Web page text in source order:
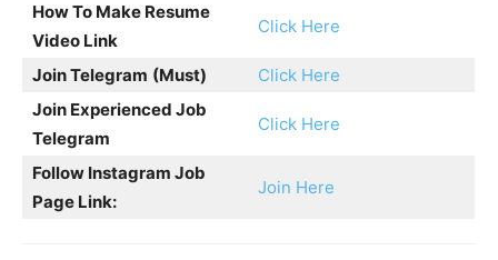
How To Make Resume
Video Link
Click Here
Join Telegram (Must)
Click Here
Join Experienced Job
Telegram
Click Here
Follow Instagram Job
Page Link:
Join Here